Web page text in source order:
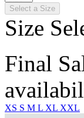
Select a Size
Size
Final
XS S M L XL XXL